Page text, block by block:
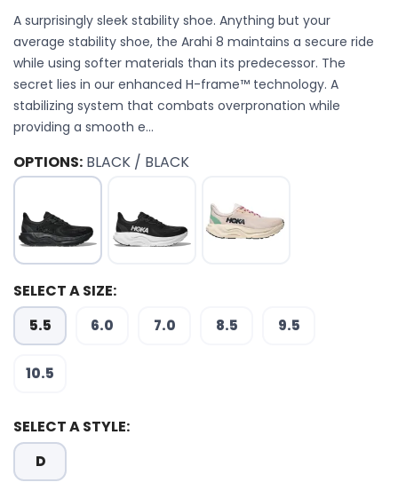
A surprisingly sleek stability shoe. Anything but your
average stability shoe, the Arahi 8 maintains a secure ride
while using softer materials than its predecessor. The
secret lies in our enhanced H-frame™ technology. A
stabilizing system that combats overpronation while
providing a smooth e...
OPTIONS: BLACK / BLACK
SELECT A SIZE:
5.5 6.0 7.0 8.5 9.5
10.5
SELECT A STYLE:
D